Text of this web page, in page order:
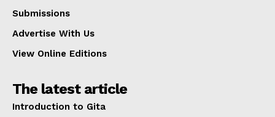
Submissions
Advertise With Us
View Online Editions
The latest article
Introduction to Gita